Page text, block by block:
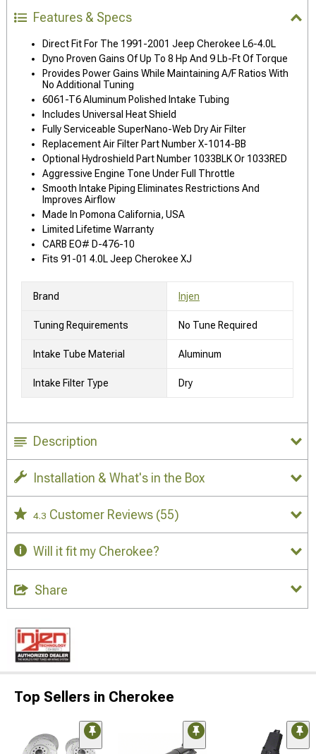
Features & Specs
Direct Fit For The 1991-2001 Jeep Cherokee L6-4.0L
Dyno Proven Gains Of Up To 8 Hp And 9 Lb-Ft Of Torque
Provides Power Gains While Maintaining A/F Ratios With
No Additional Tuning
6061-T6 Aluminum Polished Intake Tubing
Includes Universal Heat Shield
Fully Serviceable SuperNano-Web Dry Air Filter
Replacement Air Filter Part Number X-1014-BB
Optional Hydroshield Part Number 1033BLK Or 1033RED
Aggressive Engine Tone Under Full Throttle
Smooth Intake Piping Eliminates Restrictions And
Improves Airflow
Made In Pomona California, USA
Limited Lifetime Warranty
CARB EO# D-476-10
Fits 91-01 4.0L Jeep Cherokee XJ
Brand Injen
Tuning Requirements No Tune Required
Intake Tube Material Aluminum
Intake Filter Type Dry
Description
Installation & What's in the Box
4.3 Customer Reviews (55)
Will it fit my Cherokee?
Share
Top Sellers in Cherokee